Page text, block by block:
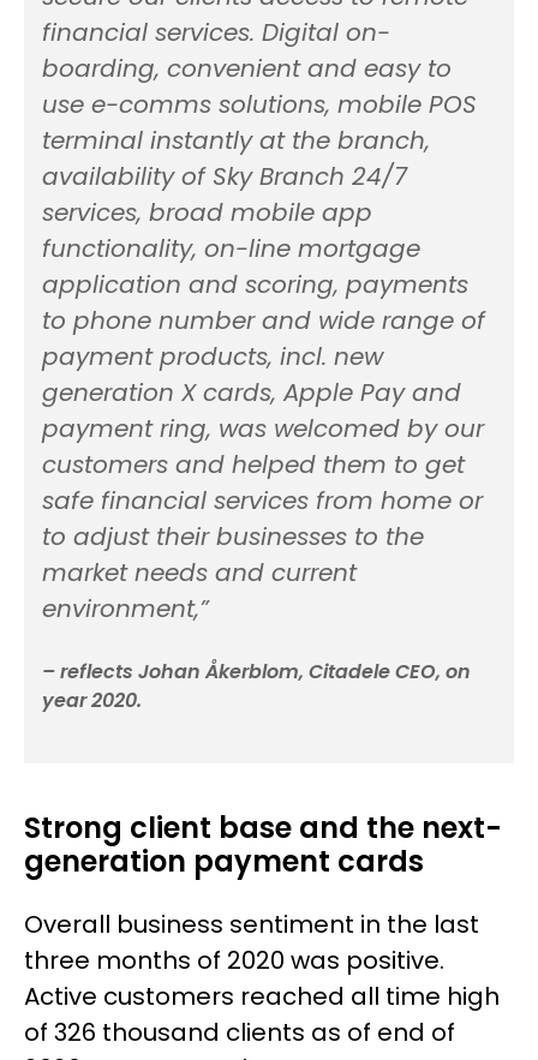
financial services. Digital on-
boarding, convenient and easy to
use e-comms solutions, mobile POS
terminal instantly at the branch,
availability of Sky Branch 24/7
services, broad mobile app
functionality, on-line mortgage
application and scoring, payments
to phone number and wide range of
payment products, incl. new
generation X cards, Apple Pay and
payment ring, was welcomed by our
customers and helped them to get
safe financial services from home or
to adjust their businesses to the
market needs and current
environment,”
– reflects Johan Åkerblom, Citadele CEO, on
year 2020.
Strong client base and the next-
generation payment cards
Overall business sentiment in the last
three months of 2020 was positive.
Active customers reached all time high
of 326 thousand clients as of end of